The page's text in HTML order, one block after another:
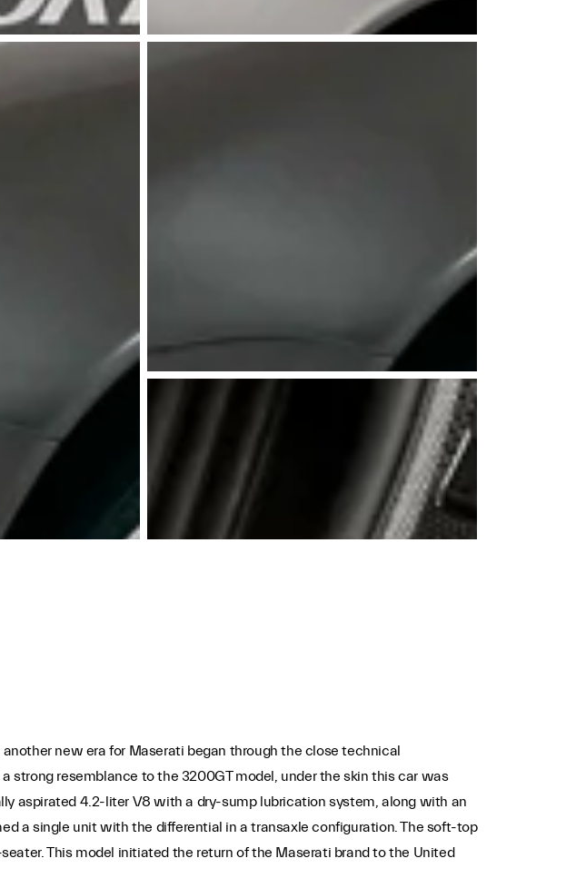
new era for Maserati began through the close technical
strong resemblance to the 3200GT model, under the skin this car was
aspirated 4.2-liter V8 with a dry-sump lubrication system, along with an
a single unit with the differential in a transaxle configuration. The soft-top
This model initiated the return of the Maserati brand to the United